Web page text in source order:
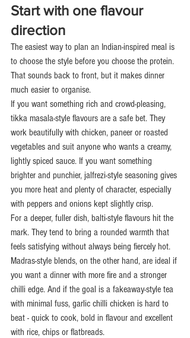
Start with one flavour
direction
The easiest way to plan an Indian-inspired meal is
to choose the style before you choose the protein.
That sounds back to front, but it makes dinner
much easier to organise.
If you want something rich and crowd-pleasing,
tikka masala-style flavours are a safe bet. They
work beautifully with chicken, paneer or roasted
vegetables and suit anyone who wants a creamy,
lightly spiced sauce. If you want something
brighter and punchier, jalfrezi-style seasoning gives
you more heat and plenty of character, especially
with peppers and onions kept slightly crisp.
For a deeper, fuller dish, balti-style flavours hit the
mark. They tend to bring a rounded warmth that
feels satisfying without always being fiercely hot.
Madras-style blends, on the other hand, are ideal if
you want a dinner with more fire and a stronger
chilli edge. And if the goal is a fakeaway-style tea
with minimal fuss, garlic chilli chicken is hard to
beat - quick to cook, bold in flavour and excellent
with rice, chips or flatbreads.